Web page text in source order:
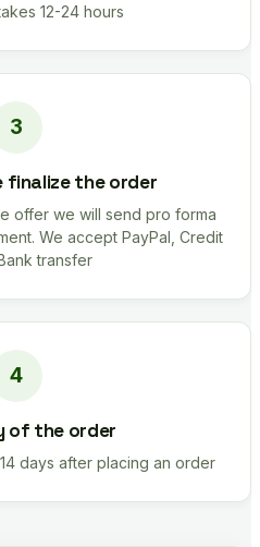
12-24 hours
finalize the order
offer we will send pro forma
We accept PayPal, Credit
transfer
of the order
days after placing an order